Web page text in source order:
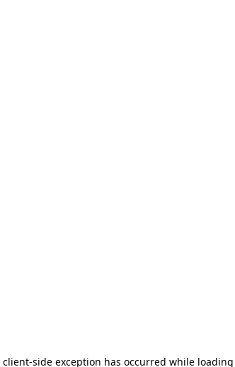
client-side exception has occurred while loading